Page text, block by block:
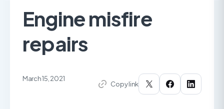
Engine misfire
repairs
March 15, 2021
Copy link